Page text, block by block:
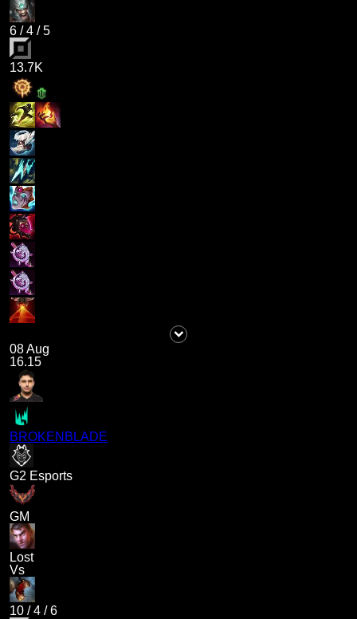
6 /4 /5
13.7K
08 Aug
16.15
BROKENBLADE
G2 Esports
GM
Lost
Vs
10 /4 /6